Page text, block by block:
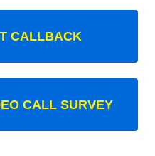
CALLBACK
CALL SURVEY